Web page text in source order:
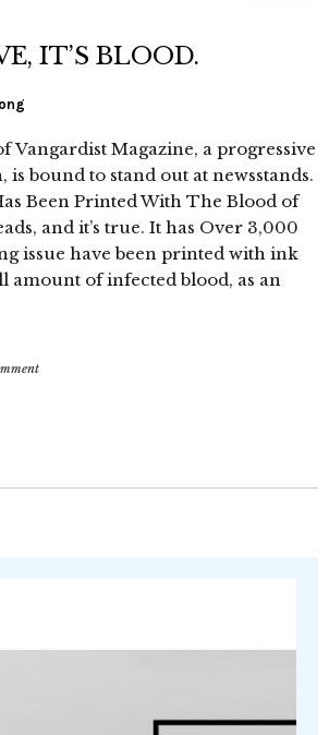
IT’S BLOOD.
Vangardist Magazine, a progressive
is bound to stand out at newsstands.
Been Printed With The Blood of
and it’s true. It has Over 3,000
issue have been printed with ink
amount of infected blood, as an